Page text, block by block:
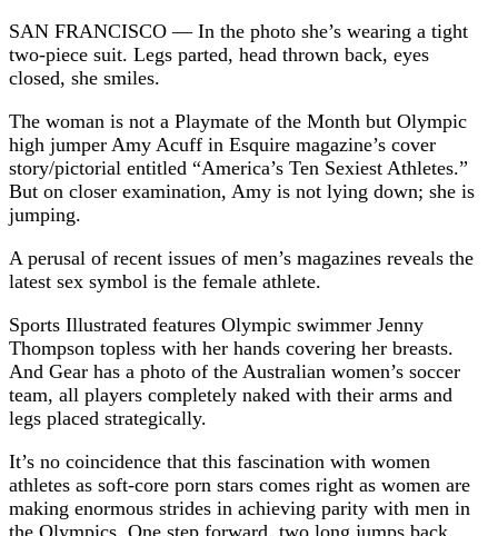
SAN FRANCISCO — In the photo she’s wearing a tight
two-piece suit. Legs parted, head thrown back, eyes
closed, she smiles.
The woman is not a Playmate of the Month but Olympic
high jumper Amy Acuff in Esquire magazine’s cover
story/pictorial entitled “America’s Ten Sexiest Athletes.”
But on closer examination, Amy is not lying down; she is
jumping.
A perusal of recent issues of men’s magazines reveals the
latest sex symbol is the female athlete.
Sports Illustrated features Olympic swimmer Jenny
Thompson topless with her hands covering her breasts.
And Gear has a photo of the Australian women’s soccer
team, all players completely naked with their arms and
legs placed strategically.
It’s no coincidence that this fascination with women
athletes as soft-core porn stars comes right as women are
making enormous strides in achieving parity with men in
the Olympics. One step forward, two long jumps back.